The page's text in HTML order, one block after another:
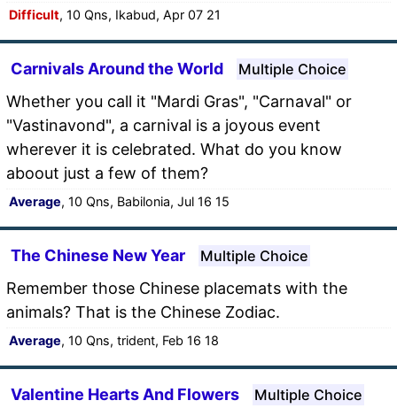
Difficult, 10 Qns, Ikabud, Apr 07 21
Carnivals Around the World Multiple Choice
Whether you call it "Mardi Gras", "Carnaval" or
"Vastinavond", a carnival is a joyous event
wherever it is celebrated. What do you know
aboout just a few of them?
Average, 10 Qns, Babilonia, Jul 16 15
The Chinese New Year Multiple Choice
Remember those Chinese placemats with the
animals? That is the Chinese Zodiac.
Average, 10 Qns, trident, Feb 16 18
Valentine Hearts And Flowers Multiple Choice